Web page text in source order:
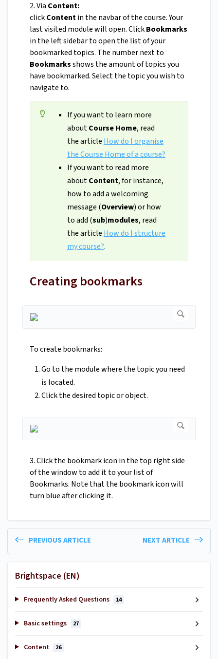
2. Via Content:
clickContentin the navbar of the course. Your
last visited module will open. ClickBookmarks
in the left sidebar to open the list of your
bookmarked topics. The number next to
Bookmarksshows the amount of topics you
have bookmarked. Select the topic you wish to
navigate to.
If you want to learn more
aboutCourse Home, read
the article How do I organise
the Course Home of a course?
If you want to read more
aboutContent, for instance,
how to add a welcoming
message (Overview) or how
to add (sub)modules, read
the article How do I structure
my course?.
Creating bookmarks
To create bookmarks:
Go to the module where the topic you need
is located.
Click the desired topic or object.
3. Click the bookmark icon in the top right side
of the window to add it to your list of
Bookmarks. Note that the bookmark icon will
turn blue after clicking it.
PREVIOUS ARTICLE NEXT ARTICLE
Brightspace (EN)
Frequently Asked Questions 14
Basic settings 27
Content 26